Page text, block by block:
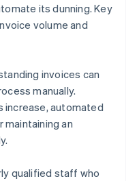
its dunning. Key
volume and
invoices can
manually.
increase, automated
an
qualified staff who